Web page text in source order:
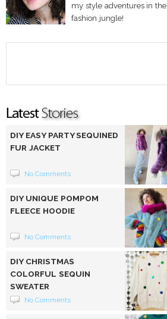
my style adventures in the
fashion jungle!
DIY EASY PARTY SEQUINED
FUR JACKET
No Comments
DIY UNIQUE POMPOM
FLEECE HOODIE
No Comments
DIY CHRISTMAS
COLORFUL SEQUIN
SWEATER
No Comments